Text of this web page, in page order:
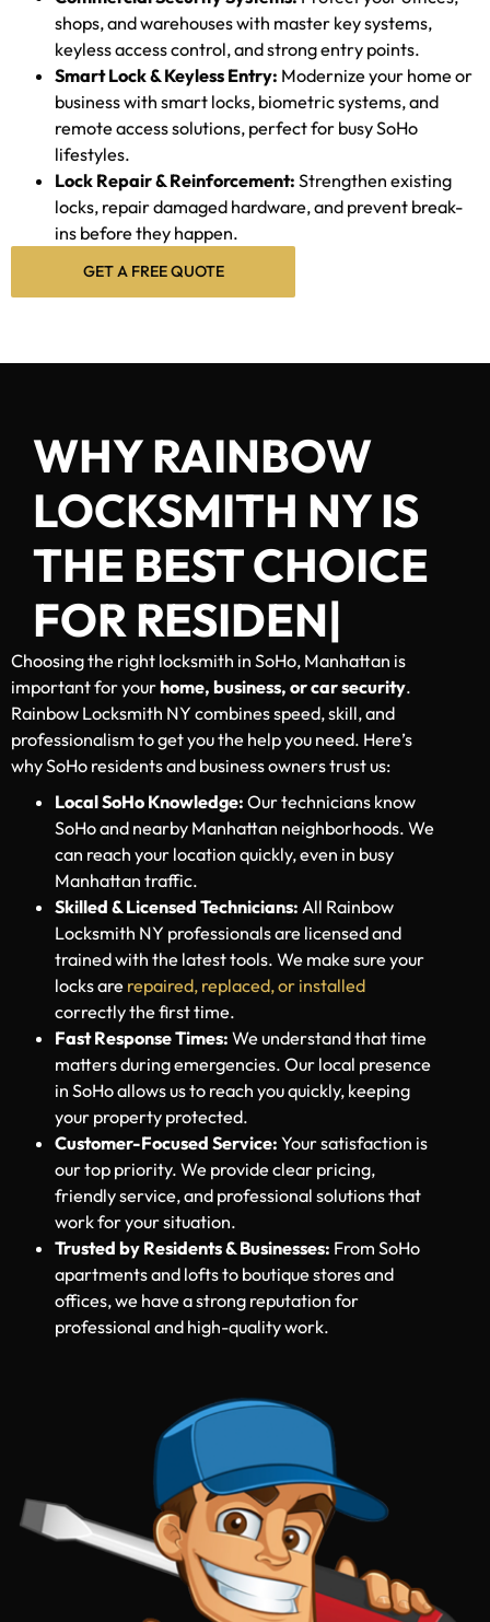
shops, and warehouses with master key systems,
keyless access control, and strong entry points.
Smart Lock & Keyless Entry: Modernize your home or
business with smart locks, biometric systems, and
remote access solutions, perfect for busy SoHo
lifestyles.
Lock Repair & Reinforcement: Strengthen existing
locks, repair damaged hardware, and prevent break-
ins before they happen.
GET A FREE QUOTE
WHY RAINBOW
LOCKSMITH NY IS
THE BEST CHOICE
FOR
RESIDENTIAL, C|
Choosing the right locksmith in SoHo, Manhattan is
important for yourhome, business, or car security.
Rainbow Locksmith NY combines speed, skill, and
professionalism to get you the help you need. Here’s
why SoHo residents and business owners trust us:
Local SoHo Knowledge:Our technicians know
SoHo and nearby Manhattan neighborhoods. We
can reach your location quickly, even in busy
Manhattan traffic.
Skilled & Licensed Technicians:All Rainbow
Locksmith NY professionals are licensed and
trained with the latest tools. We make sure your
locks arerepaired, replaced, or installed
correctly the first time.
Fast Response Times:We understand that time
matters during emergencies. Our local presence
in SoHo allows us to reach you quickly, keeping
your property protected.
Customer-Focused Service:Your satisfaction is
our top priority. We provide clear pricing,
friendly service, and professional solutions that
work for your situation.
Trusted by Residents & Businesses: From SoHo
apartments and lofts to boutique stores and